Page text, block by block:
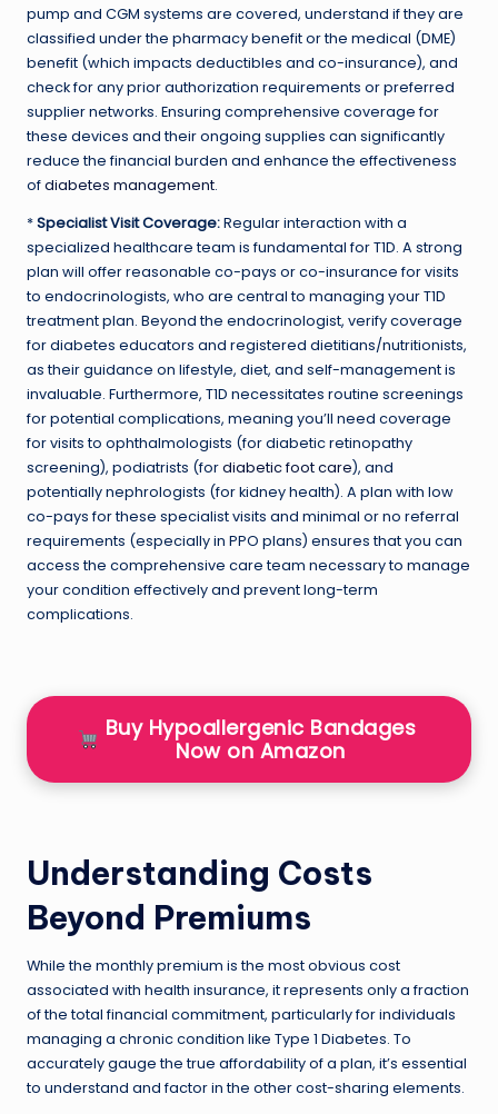
pump and CGM systems are covered, understand if they are
classified under the pharmacy benefit or the medical (DME)
benefit (which impacts deductibles and co-insurance), and
check for any prior authorization requirements or preferred
supplier networks. Ensuring comprehensive coverage for
these devices and their ongoing supplies can significantly
reduce the financial burden and enhance the effectiveness
ofdiabetes management.
*Specialist Visit Coverage:Regular interaction with a
specialized healthcare team is fundamental for T1D. A strong
plan will offer reasonable co-pays or co-insurance for visits
to endocrinologists, who are central to managing your T1D
treatment plan. Beyond the endocrinologist, verify coverage
for diabetes educators and registered dietitians/nutritionists,
as their guidance on lifestyle, diet, and self-management is
invaluable. Furthermore, T1D necessitates routine screenings
for potential complications, meaning you’ll need coverage
for visits to ophthalmologists (for diabetic retinopathy
screening), podiatrists (fordiabetic foot care), and
potentially nephrologists (for kidney health). A plan with low
co-pays for these specialist visits and minimal or no referral
requirements (especially in PPO plans) ensures that you can
access the comprehensive care team necessary to manage
your condition effectively and prevent long-term
complications.
Buy Hypoallergenic Bandages
Now on Amazon
Understanding Costs
Beyond Premiums
While the monthly premium is the most obvious cost
associated with health insurance, it represents only a fraction
of the total financial commitment, particularly for individuals
managing a chronic condition like Type 1 Diabetes. To
accurately gauge the true affordability of a plan, it’s essential
to understand and factor in the other cost-sharing elements.